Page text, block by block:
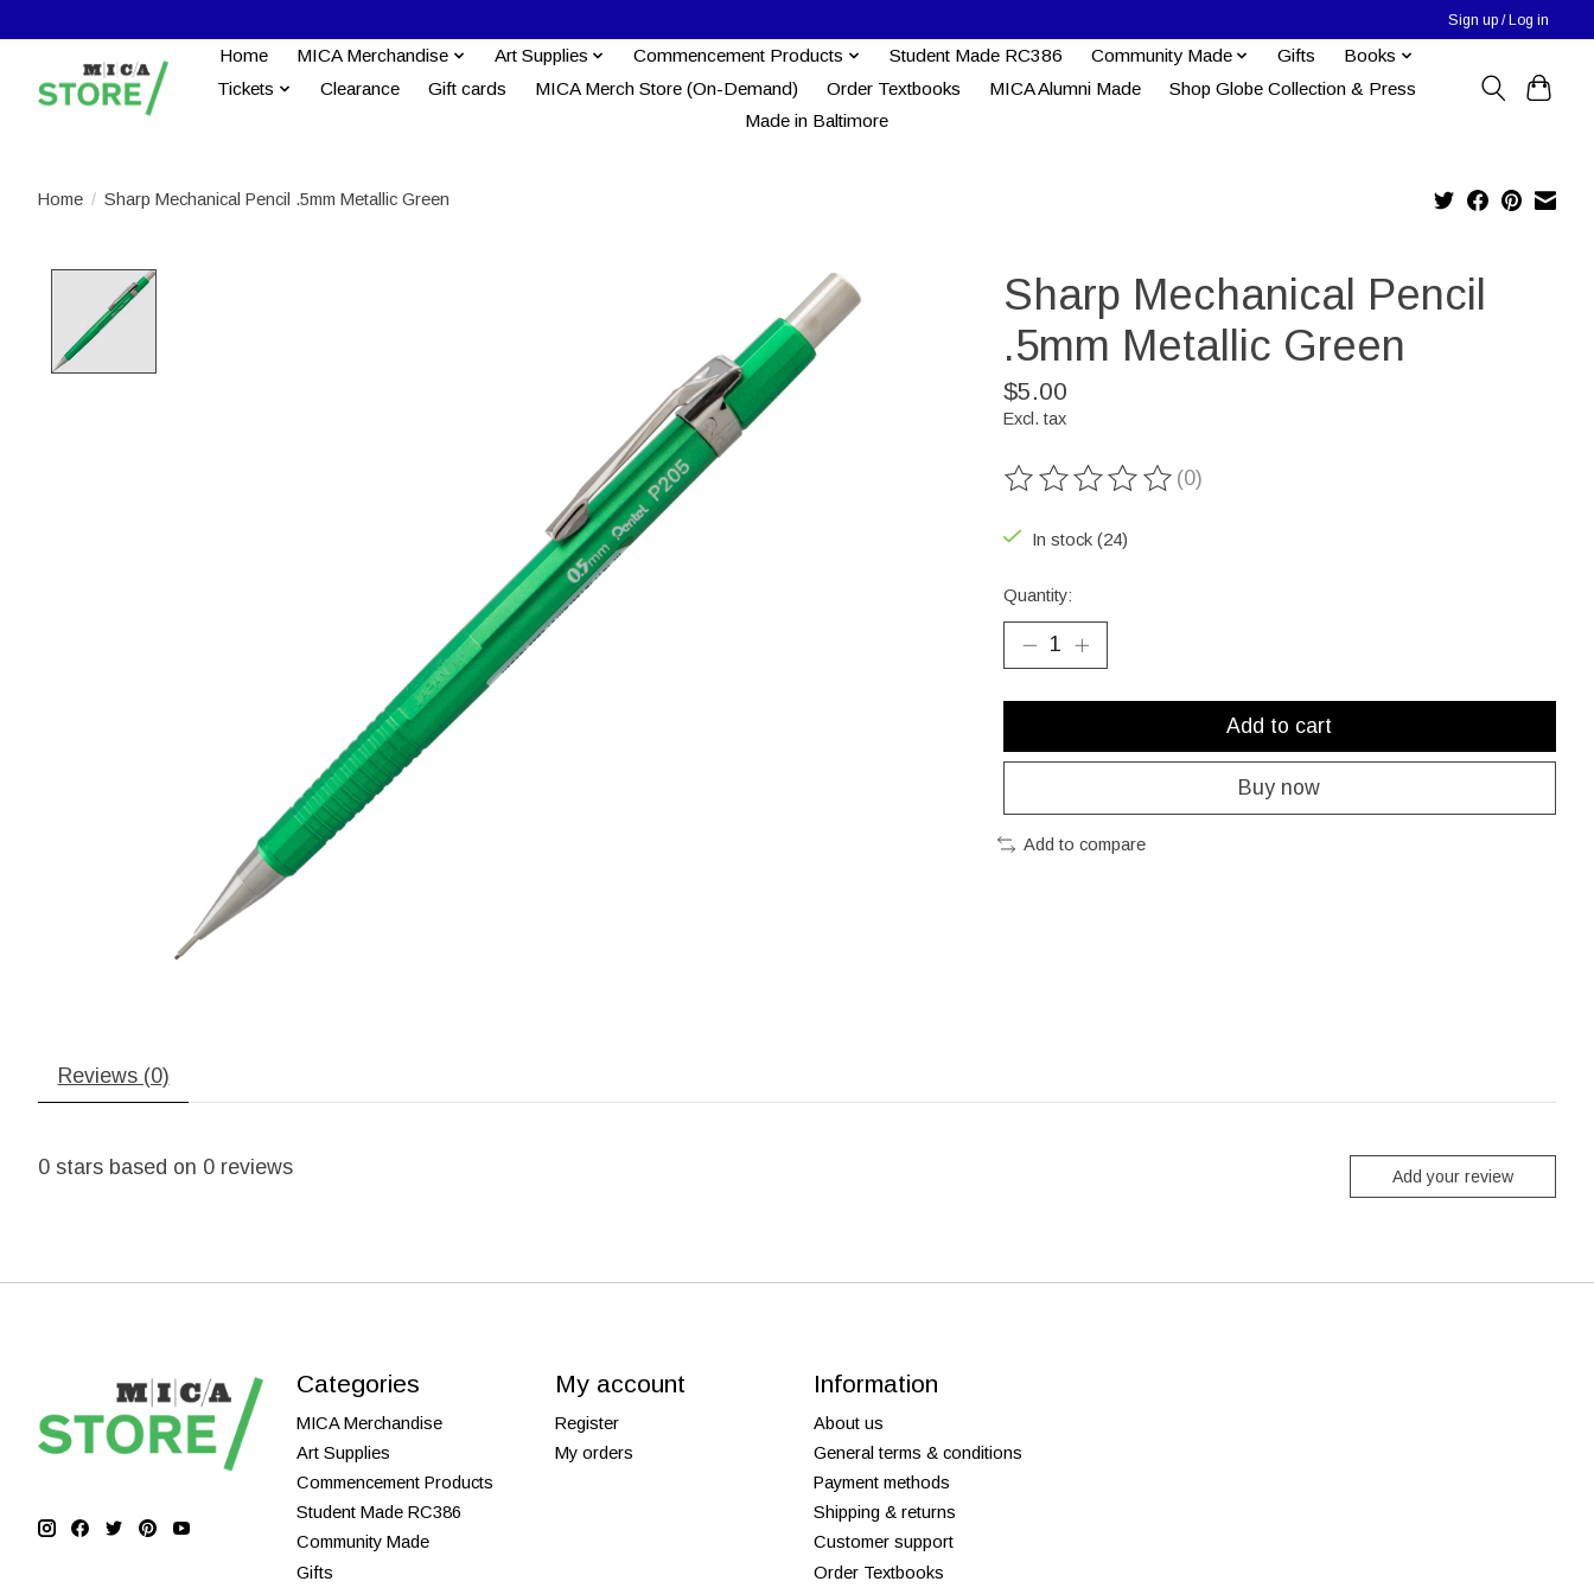
Sign up / Log in
Home MICA Merchandise Art Supplies Commencement Products Student Made RC386 Community Made Gifts
Books
Tickets
Clearance Gift cards MICA Merch Store (On-Demand) Order Textbooks MICA Alumni Made
Shop Globe Collection & Press
Made in Baltimore
Home / Sharp Mechanical Pencil .5mm Metallic Green
Sharp Mechanical Pencil
.5mm Metallic Green
$5.00
Excl. tax
The rating of this product is
(0)
In stock (24)
Quantity:
Add to cart
Buy now
Add to compare
Reviews (0)
0 stars based on 0 reviews Add your review
Categories
MICA Merchandise
Art Supplies
Commencement Products
Student Made RC386
Community Made
Gifts
My account
Register
My orders
Information
About us
General terms & conditions
Payment methods
Shipping & returns
Customer support
Order Textbooks